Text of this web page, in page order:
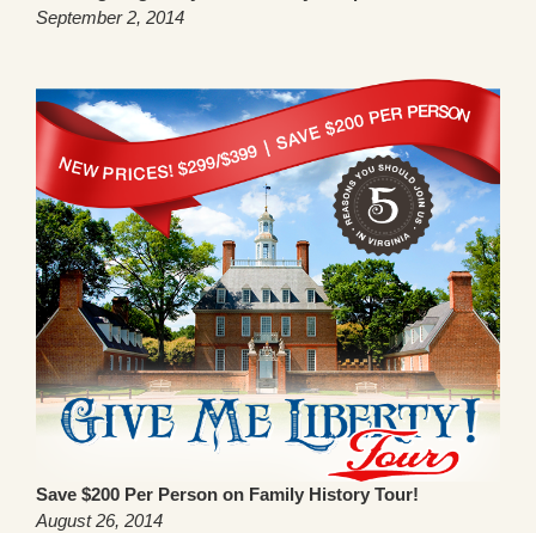
September 2, 2014
Save $200 Per Person on Family History Tour!
August 26, 2014